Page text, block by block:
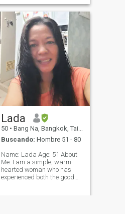
me again. Thank You
Lada
50 • Bang Na, Bangkok, Tailandia
Buscando: Hombre 51 - 80
Name: Lada Age: 51 About
Me: I am a simple, warm-
hearted woman who has
experienced both the good